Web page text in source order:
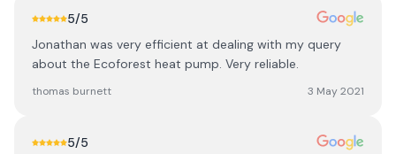
5/5
Jonathan was very efficient at dealing with my query
about the Ecoforest heat pump. Very reliable.
thomas burnett 3 May 2021
5/5